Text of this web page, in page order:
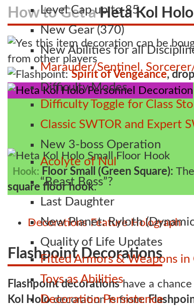
Level Cap up to 85
New Gear (370)
New Abilities for all
Marauder/Sentinel,
Difficulty Modes
Difficulty Toggle for Class
Classic SWTOR and Expert
New 3-boss Operation
Acolyte of Nul
“Beast Boss”?
Last Daughter
New Planet: Ryloth
Quality of Life Updates
Fitted Armors & Weapons in
Toys as Abilities
Decoration Persistence
How to Get aHeta Kol Holo
from other players
Flashpoint:Spirit of Vengeance,
Hook: Floor Small (Green Square): The
square floor hook.
Decorations Feature Holograph
Flashpoint Decorations
Flashpoint decorationshave a
Kol Holodecoration is from: